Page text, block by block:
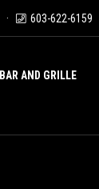
603-622-6159
AND GRILLE